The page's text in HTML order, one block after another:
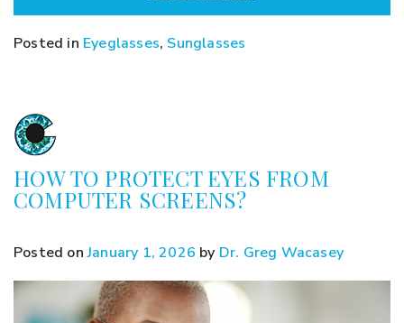
Posted in Eyeglasses, Sunglasses
HOW TO PROTECT EYES FROM
COMPUTER SCREENS?
Posted onJanuary 1, 2026 by Dr. Greg Wacasey